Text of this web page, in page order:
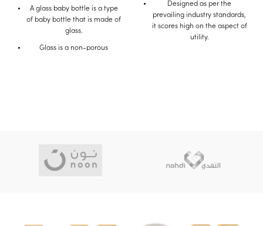
A glass baby bottle is a type
of baby bottle that is made of
glass.
Glass is a non-porous
Glass baby bottles are also
durable and can withstand
high temperatures.
Designed as per the
prevailing industry standards,
it scores high on the aspect of
utility.